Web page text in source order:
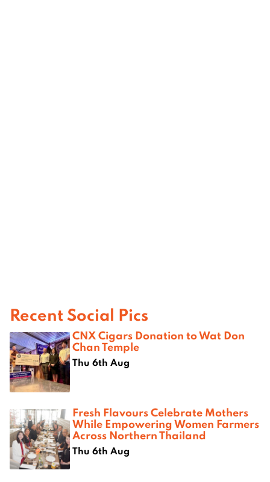
Recent Social Pics
CNX Cigars Donation to Wat Don
Chan Temple
Thu 6th Aug
Fresh Flavours Celebrate Mothers
While Empowering Women Farmers
Across Northern Thailand
Thu 6th Aug